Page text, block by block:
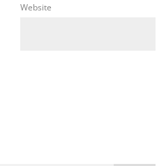
Website